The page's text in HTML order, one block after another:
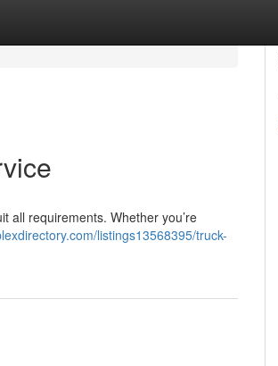
all requirements. Whether you’re
listings13568395/truck-